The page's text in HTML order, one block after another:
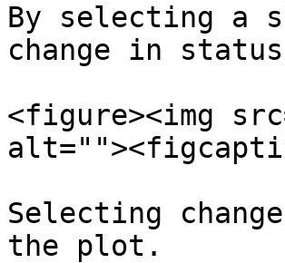
By selecting a
change in
<figure><img
Selecting
the plot.